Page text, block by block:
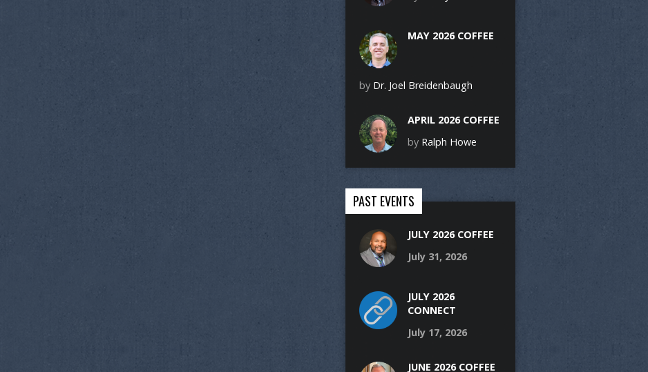
MAY 2026 COFFEE
by Dr. Joel Breidenbaugh
APRIL 2026 COFFEE
by Ralph Howe
PAST EVENTS
JULY 2026 COFFEE
July 31, 2026
JULY 2026
CONNECT
July 17, 2026
JUNE 2026 COFFEE